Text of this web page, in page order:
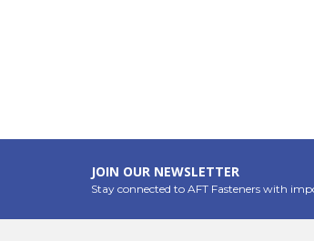
JOIN OUR NEWSLETTER
Stay connected to AFT Fasteners with